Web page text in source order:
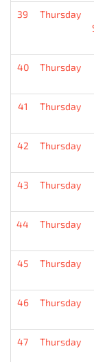
39 Thursday
40 Thursday
41 Thursday
42 Thursday
43 Thursday
44 Thursday
45 Thursday
46 Thursday
47 Thursday